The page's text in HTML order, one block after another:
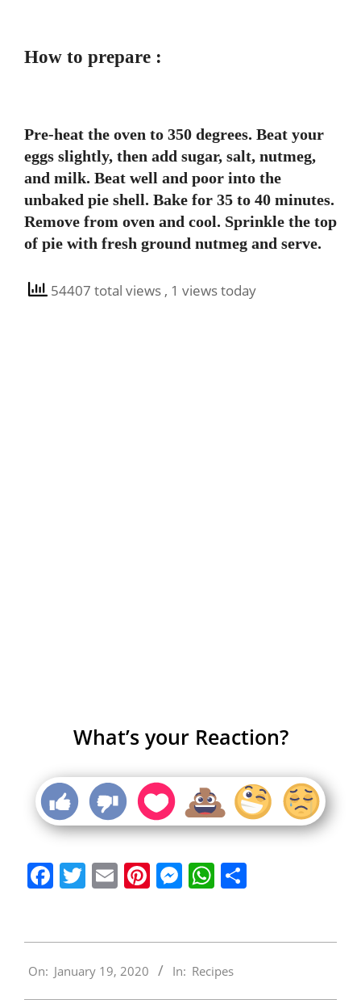
How to prepare :
Pre-heat the oven to 350 degrees. Beat your
eggs slightly, then add sugar, salt, nutmeg,
and milk. Beat well and poor into the
unbaked pie shell. Bake for 35 to 40 minutes.
Remove from oven and cool. Sprinkle the top
of pie with fresh ground nutmeg and serve.
54407 total views , 1 views today
What’s your Reaction?
Facebook
Twitter
EmailPinterest
Messenger
WhatsApp
01-
On: January 19, 2020 In: Recipes